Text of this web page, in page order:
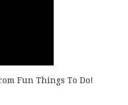
Fun Things To Do!